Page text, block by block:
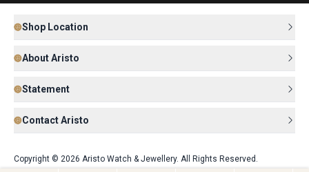
Shop Location
About Aristo
Statement
Contact Aristo
Copyright © 2026 Aristo Watch & Jewellery. All Rights Reserved.